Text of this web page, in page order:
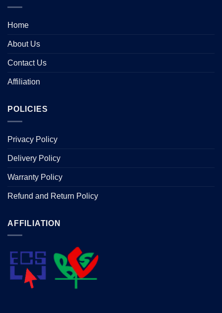
Home
About Us
Contact Us
Affiliation
POLICIES
Privacy Policy
Delivery Policy
Warranty Policy
Refund and Return Policy
AFFILIATION